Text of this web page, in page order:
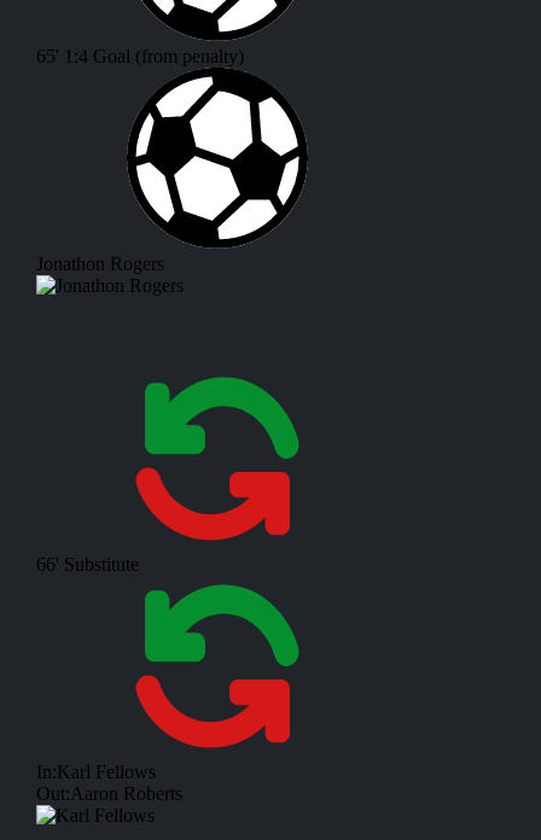
65' 1:4 Goal (from penalty)
Jonathon Rogers
66' Substitute
In:Karl Fellows
Out:Aaron Roberts